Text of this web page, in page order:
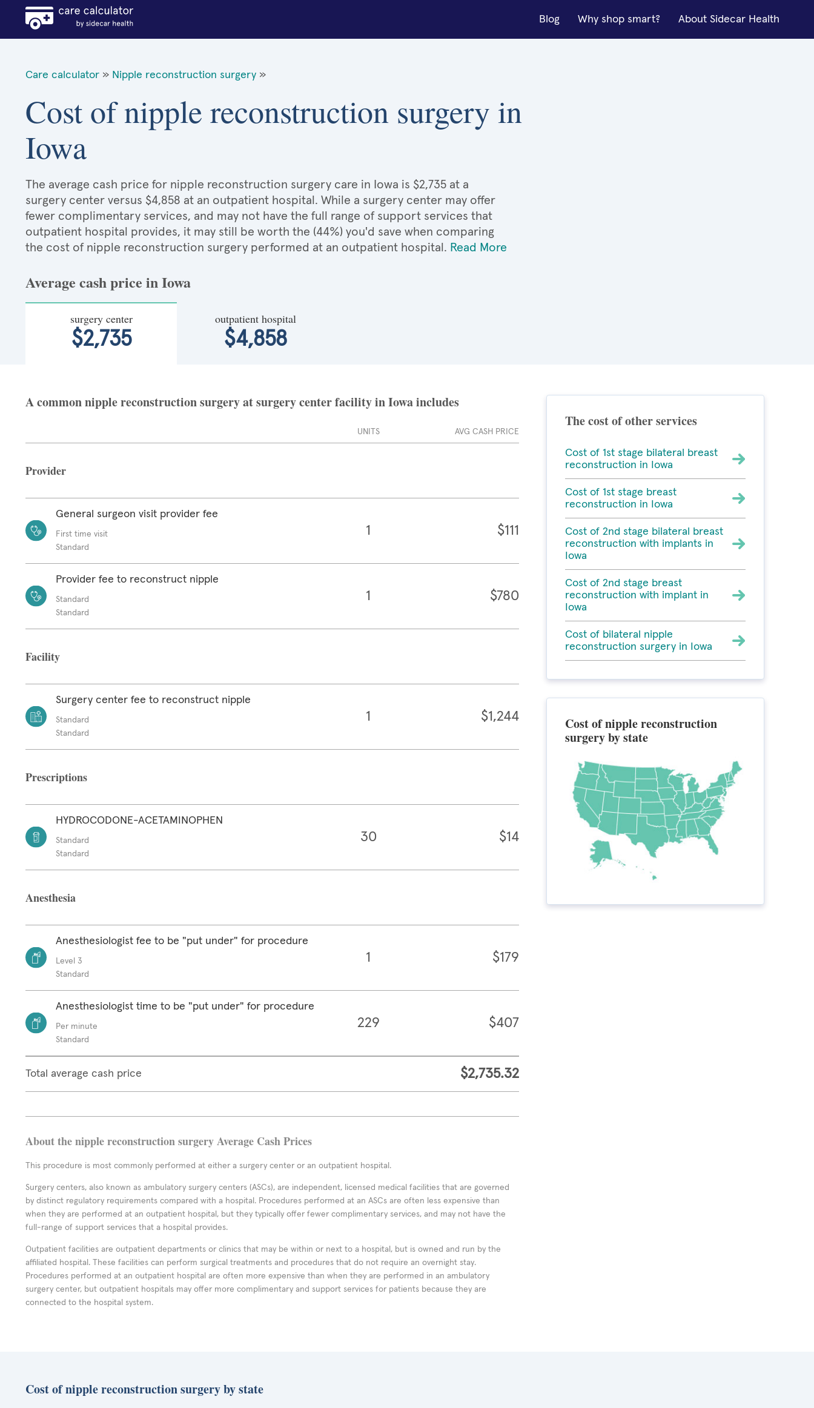
Blog Why shop smart? About Sidecar Health
Care calculator » Nipple reconstruction surgery »
Cost of nipple reconstruction surgery in
Iowa
The average cash price for nipple reconstruction surgery care in Iowa is $2,735 at a
surgery center versus $4,858 at an outpatient hospital. While a surgery center may offer
fewer complimentary services, and may not have the full range of support services that
outpatient hospital provides, it may still be worth the (44%) you'd save when comparing
the cost of nipple reconstruction surgery performed at an outpatient hospital. Read More
Average cash price in Iowa
surgery center
$2,735
outpatient hospital
$4,858
A common nipple reconstruction surgery at surgery center facility in Iowa includes
UNITS AVG CASH PRICE
Provider
General surgeon visit provider fee
First time visit
Standard
1 $111
Provider fee to reconstruct nipple
Standard
Standard
1 $780
Facility
Surgery center fee to reconstruct nipple
Standard
Standard
1 $1,244
Prescriptions
HYDROCODONE-ACETAMINOPHEN
Standard
Standard
30 $14
Anesthesia
Anesthesiologist fee to be "put under" for procedure
Level 3
Standard
1 $179
Anesthesiologist time to be "put under" for procedure
Per minute
Standard
229 $407
Total average cash price $2,735.32
About the nipple reconstruction surgery Average Cash Prices
This procedure is most commonly performed at either a surgery center or an outpatient hospital.
Surgery centers, also known as ambulatory surgery centers (ASCs), are independent, licensed medical facilities that are governed
by distinct regulatory requirements compared with a hospital. Procedures performed at an ASCs are often less expensive than
when they are performed at an outpatient hospital, but they typically offer fewer complimentary services, and may not have the
full-range of support services that a hospital provides.
Outpatient facilities are outpatient departments or clinics that may be within or next to a hospital, but is owned and run by the
affiliated hospital. These facilities can perform surgical treatments and procedures that do not require an overnight stay.
Procedures performed at an outpatient hospital are often more expensive than when they are performed in an ambulatory
surgery center, but outpatient hospitals may offer more complimentary and support services for patients because they are
connected to the hospital system.
The cost of other services
Cost of 1st stage bilateral breast
reconstruction in Iowa
Cost of 1st stage breast
reconstruction in Iowa
Cost of 2nd stage bilateral breast
reconstruction with implants in
Iowa
Cost of 2nd stage breast
reconstruction with implant in
Iowa
Cost of bilateral nipple
reconstruction surgery in Iowa
Cost of nipple reconstruction
surgery by state
Cost of nipple reconstruction surgery by state